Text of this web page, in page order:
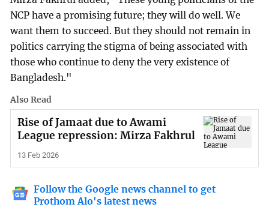
NCP have a promising future; they will do well. We
want them to succeed. But they should not remain in
politics carrying the stigma of being associated with
those who continue to deny the very existence of
Bangladesh."
Also Read
Rise of Jamaat due to Awami
League repression: Mirza Fakhrul
13 Feb 2026
Follow the Google news channel to get
Prothom Alo's latest news